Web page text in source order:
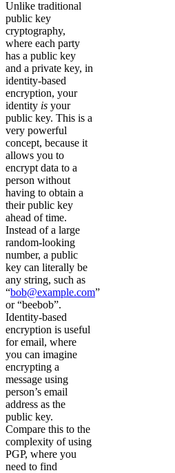
Unlike traditional
public key
cryptography,
where each party
has a public key
and a private key, in
identity-based
encryption, your
identity is your
public key. This is a
very powerful
concept, because it
allows you to
encrypt data to a
person without
having to obtain a
their public key
ahead of time.
Instead of a large
random-looking
number, a public
key can literally be
any string, such as
“bob@example.com”
or “beebob”.
Identity-based
encryption is useful
for email, where
you can imagine
encrypting a
message using
person’s email
address as the
public key.
Compare this to the
complexity of using
PGP, where you
need to find